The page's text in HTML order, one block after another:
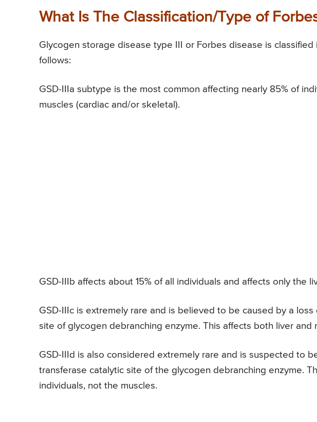
What Is The Classification/Type of
Glycogen storage disease type III or Forbes disease is
follows:
GSD-IIIa subtype is the most common affecting nearly 85% of
muscles (cardiac and/or skeletal).
GSD-IIIb affects about 15% of all individuals and affects only the
GSD-IIIc is extremely rare and is believed to be caused by a
site of glycogen debranching enzyme. This affects both liver and
GSD-IIId is also considered extremely rare and is suspected to
transferase catalytic site of the glycogen debranching enzyme.
individuals, not the muscles.